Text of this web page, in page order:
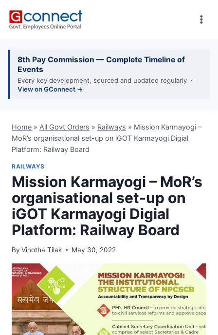
8th Pay Commission — Complete Timeline of
Events
Every key development, sourced and updated regularly ·
View on GConnect →
Home » All Govt Orders » Railways » Mission Karmayogi –
MoR’s organisational set-up on iGOT Karmayogi Digial
Platform: Railway Board
RAILWAYS
Mission Karmayogi – MoR’s
organisational set-up on
iGOT Karmayogi Digial
Platform: Railway Board
By Vinotha Tilak May 30, 2022